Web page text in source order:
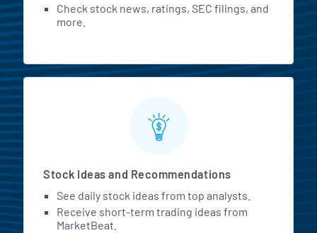
Check stock news, ratings, SEC filings, and
more.
Stock Ideas and Recommendations
See daily stock ideas from top analysts.
Receive short-term trading ideas from
MarketBeat.